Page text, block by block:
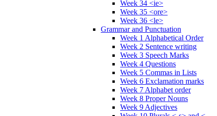
Week 34 <ie>
Week 35 <ore>
Week 36 <le>
Grammar and Punctuation
Week 1 Alphabetical Order
Week 2 Sentence writing
Week 3 Speech Marks
Week 4 Questions
Week 5 Commas in Lists
Week 6 Exclamation marks
Week 7 Alphabet order
Week 8 Proper Nouns
Week 9 Adjectives